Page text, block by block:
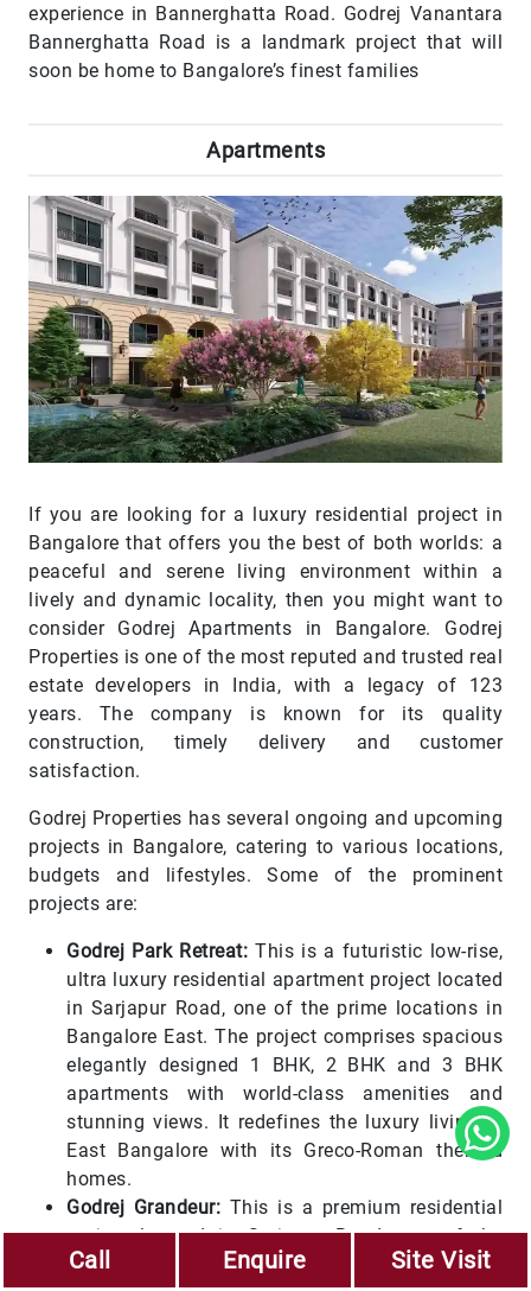
experience in Bannerghatta Road. Godrej Vanantara
Bannerghatta Road is a landmark project that will
soon be home to Bangalore’s finest families
Apartments
If you are looking for a luxury residential project in
Bangalore that offers you the best of both worlds: a
peaceful and serene living environment within a
lively and dynamic locality, then you might want to
consider Godrej Apartments in Bangalore. Godrej
Properties is one of the most reputed and trusted real
estate developers in India, with a legacy of 123
years. The company is known for its quality
construction, timely delivery and customer
satisfaction.
Godrej Properties has several ongoing and upcoming
projects in Bangalore, catering to various locations,
budgets and lifestyles. Some of the prominent
projects are:
Godrej Park Retreat: This is a futuristic low-rise,
ultra luxury residential apartment project located
in Sarjapur Road, one of the prime locations in
Bangalore East. The project comprises spacious
elegantly designed 1 BHK, 2 BHK and 3 BHK
apartments with world-class amenities and
stunning views. It redefines the luxury living in
East Bangalore with its Greco-Roman themed
homes.
Godrej Grandeur: This is a premium residential
project located in Sarjapur Road, one of the
fastest-growing areas in Bangalore East. The
Call Enquire Site Visit